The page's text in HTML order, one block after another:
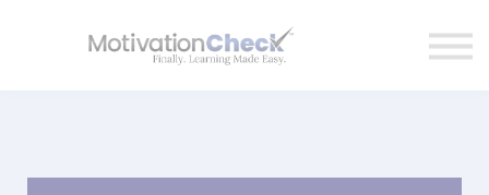
Affiliate Program
Contact Us